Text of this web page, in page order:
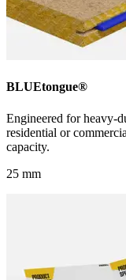
BLUEtongue®
Engineered for heavy-
residential or
capacity.
25 mm